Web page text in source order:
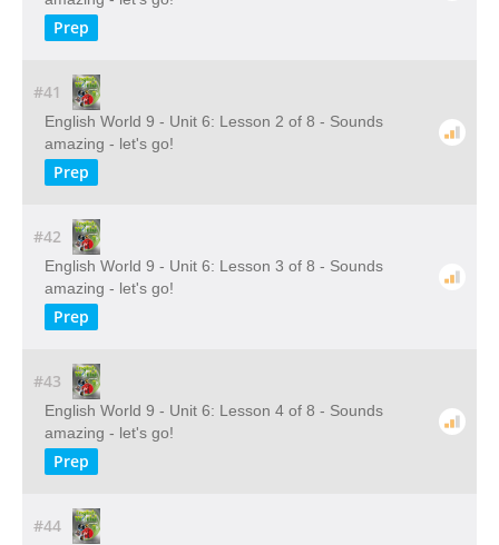
Prep
#41
English World 9 - Unit 6: Lesson 2 of 8 - Sounds
amazing - let's go!
Prep
#42
English World 9 - Unit 6: Lesson 3 of 8 - Sounds
amazing - let's go!
Prep
#43
English World 9 - Unit 6: Lesson 4 of 8 - Sounds
amazing - let's go!
Prep
#44